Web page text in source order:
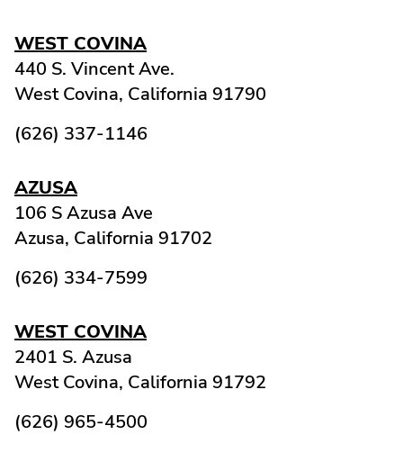
WEST COVINA
440 S. Vincent Ave.
West Covina, California 91790
(626) 337-1146
AZUSA
106 S Azusa Ave
Azusa, California 91702
(626) 334-7599
WEST COVINA
2401 S. Azusa
West Covina, California 91792
(626) 965-4500